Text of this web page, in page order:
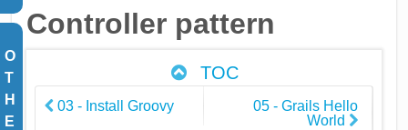
O
T
H
E
Controller pattern
TOC
03 - Install Groovy
05 - Grails Hello
World